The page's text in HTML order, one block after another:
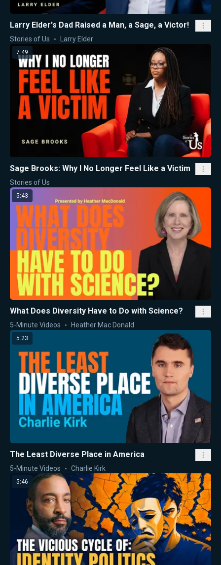
Larry Elder's Dad Raised a Man, a Sage, a Victor!
Stories of Us Larry Elder
7:49
Sage Brooks: Why I No Longer Feel Like a Victim
Stories of Us
5:43
What Does Diversity Have to Do with Science?
5-Minute Videos Heather Mac Donald
5:23
The Least Diverse Place in America
5-Minute Videos Charlie Kirk
5:46